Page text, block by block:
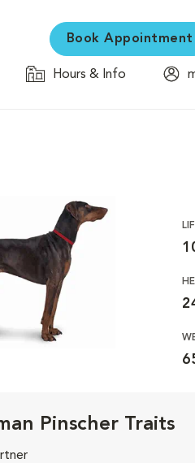
Book Appointment
Hours & Info
Pinscher Traits